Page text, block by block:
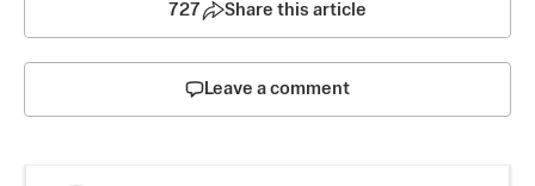
727 Share this article
Leave a comment